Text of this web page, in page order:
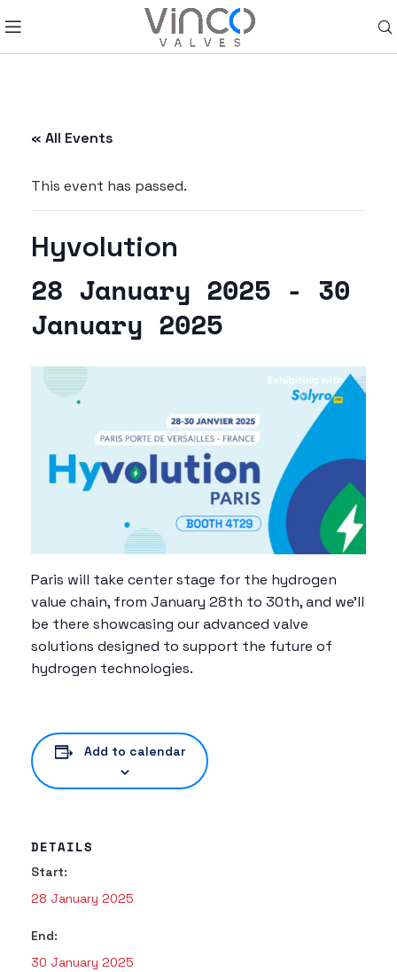
« All Events
This event has passed.
Hyvolution
28 January 2025 - 30
January 2025
Paris will take center stage for the hydrogen
value chain, from January 28th to 30th, and we’ll
be there showcasing our advanced valve
solutions designed to support the future of
hydrogen technologies.
Add to calendar
DETAILS
Start:
28 January 2025
End:
30 January 2025